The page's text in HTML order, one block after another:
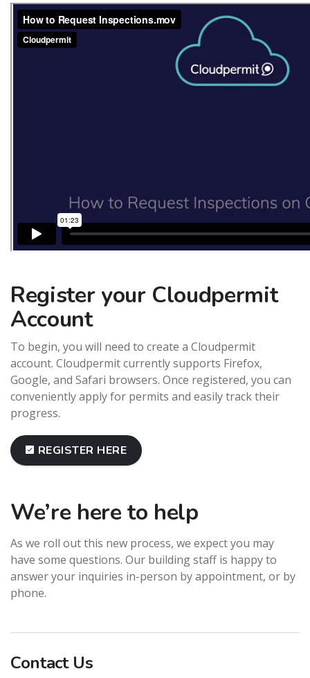
Register your Cloudpermit
Account
To begin, you will need to create a Cloudpermit
account. Cloudpermit currently supports Firefox,
Google, and Safari browsers. Once registered, you can
conveniently apply for permits and easily track their
progress.
REGISTER HERE
We’re here to help
As we roll out this new process, we expect you may
have some questions. Our building staff is happy to
answer your inquiries in-person by appointment, or by
phone.
Contact Us